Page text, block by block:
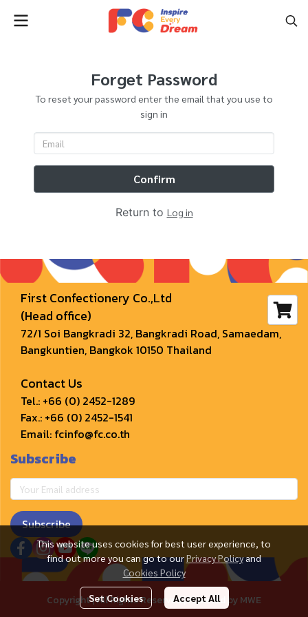
Forget Password
To reset your password enter the email that you use to
sign in
Confirm
Return to Log in
This website uses cookies for best user experience, to
find out more you can go to ourPrivacy Policyand
Cookies Policy
Set Cookies Accept All
First Confectionery Co.,Ltd
(Head office)
72/1 Soi Bangkradi 32, Bangkradi Road, Samaedam,
Bangkuntien, Bangkok 10150 Thailand
Contact Us
Tel.: +66 (0) 2452-1289
Fax.: +66 (0) 2452-1541
Email: fcinfo@fc.co.th﻿
Subscribe
Subscribe
Copyright | All Rights Reserved | Powered by MWE